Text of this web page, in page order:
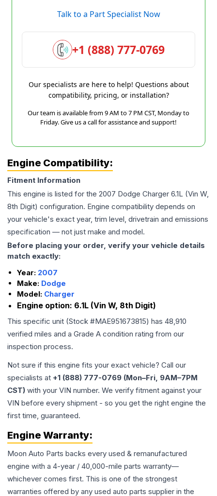
Talk to a Part Specialist Now
+1 (888) 777-0769
Our specialists are here to help! Questions about
compatibility, pricing, or installation?
Our team is available from 9 AM to 7 PM CST, Monday to
Friday. Give us a call for assistance and support!
Engine Compatibility:
Fitment Information
This engine is listed for the 2007 Dodge Charger 6.1L (Vin W,
8th Digit) configuration. Engine compatibility depends on
your vehicle's exact year, trim level, drivetrain and emissions
specification — not just make and model.
Before placing your order, verify your vehicle details
match exactly:
Year: 2007
Make: Dodge
Model: Charger
Engine option: 6.1L (Vin W, 8th Digit)
This specific unit (Stock #MAE951673815) has 48,910
verified miles and a Grade A condition rating from our
inspection process.
Not sure if this engine fits your exact vehicle? Call our
specialists at +1 (888) 777-0769 (Mon–Fri, 9AM–7PM
CST) with your VIN number. We verify fitment against your
VIN before every shipment - so you get the right engine the
first time, guaranteed.
Engine Warranty:
Moon Auto Parts backs every used & remanufactured
engine with a 4-year / 40,000-mile parts warranty—
whichever comes first. This is one of the strongest
warranties offered by any used auto parts supplier in the